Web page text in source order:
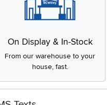
On Display & In-Stock
From our warehouse to your
house, fast.